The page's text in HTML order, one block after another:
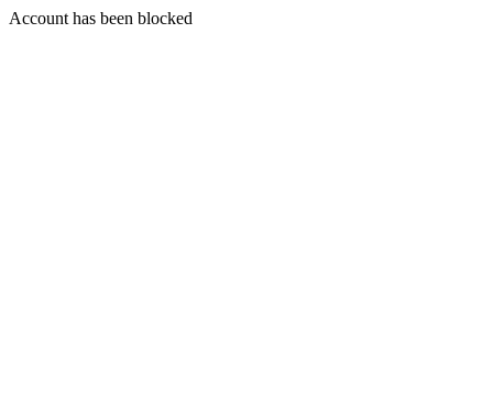
Account has been blocked